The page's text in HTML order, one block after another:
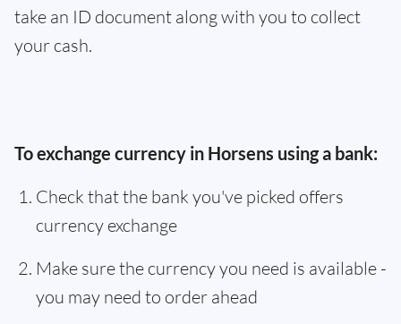
take an ID document along with you to collect
your cash.
To exchange currency in Horsens using a bank:
Check that the bank you've picked offers
currency exchange
Make sure the currency you need is available -
you may need to order ahead